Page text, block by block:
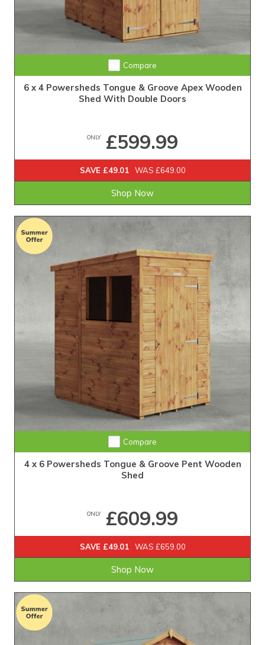
Extra Tall Design with Fast Delivery
Compare
6 x 4 Powersheds Tongue & Groove Apex Wooden
Shed With Double Doors
ONLY£599.99
SAVE £49.01 WAS £649.00
Shop Now
Extra Tall Design with Fast Delivery
Compare
4 x 6 Powersheds Tongue & Groove Pent Wooden
Shed
ONLY£609.99
SAVE £49.01 WAS £659.00
Shop Now